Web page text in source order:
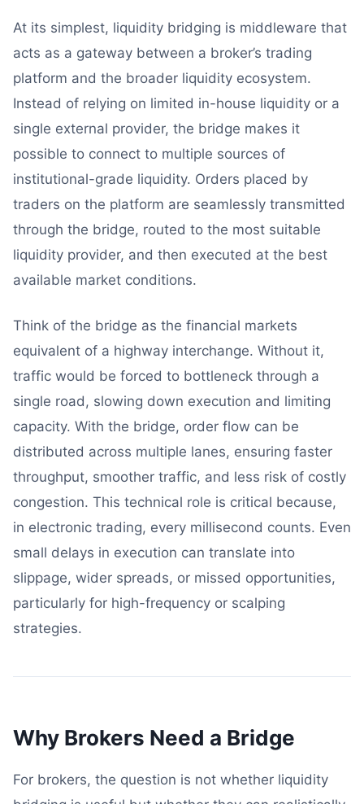
At its simplest, liquidity bridging is middleware that
acts as a gateway between a broker’s trading
platform and the broader liquidity ecosystem.
Instead of relying on limited in-house liquidity or a
single external provider, the bridge makes it
possible to connect to multiple sources of
institutional-grade liquidity. Orders placed by
traders on the platform are seamlessly transmitted
through the bridge, routed to the most suitable
liquidity provider, and then executed at the best
available market conditions.
Think of the bridge as the financial markets
equivalent of a highway interchange. Without it,
traffic would be forced to bottleneck through a
single road, slowing down execution and limiting
capacity. With the bridge, order flow can be
distributed across multiple lanes, ensuring faster
throughput, smoother traffic, and less risk of costly
congestion. This technical role is critical because,
in electronic trading, every millisecond counts. Even
small delays in execution can translate into
slippage, wider spreads, or missed opportunities,
particularly for high-frequency or scalping
strategies.
Why Brokers Need a Bridge
For brokers, the question is not whether liquidity